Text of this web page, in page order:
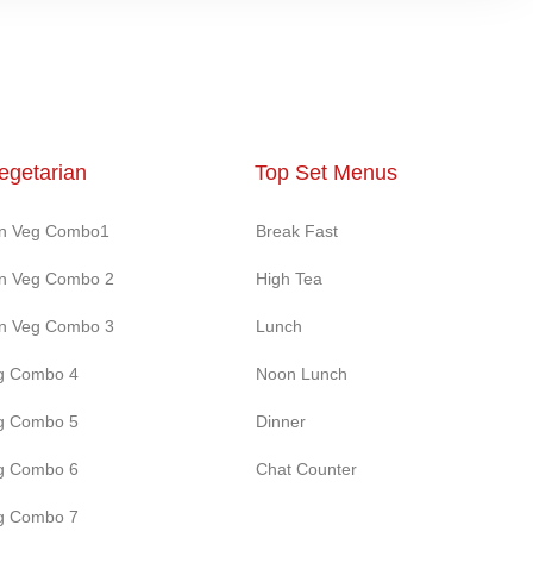
Veg Combo1
Veg Combo 2
Veg Combo 3
Combo 4
Combo 5
Combo 6
Combo 7
Top Set Menus
Break Fast
High Tea
Lunch
Noon Lunch
Dinner
Chat Counter